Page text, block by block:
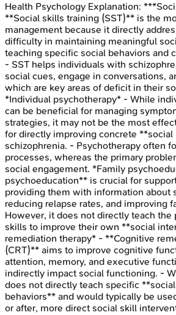
Health Psychology Explanation:
**Social skills training (SST)** is the
management because it directly
difficulty in maintaining meaningful
teaching specific social behaviors and
- SST helps individuals with
social cues, engage in conversations,
which are key areas of deficit in their
*Individual psychotherapy* - While
can be beneficial for managing
strategies, it may not be the most
for directly improving concrete
schizophrenia. - Psychotherapy often
processes, whereas the primary
social engagement. *Family
psychoeducation** is crucial for
providing them with information about
reducing relapse rates, and improving
However, it does not directly teach the
skills to improve their own **social
remediation therapy* - **Cognitive
(CRT)** aims to improve cognitive
attention, memory, and executive
indirectly impact social functioning. -
does not directly teach specific
behaviors** and would typically be
or after, more direct social skill